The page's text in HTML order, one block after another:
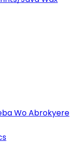
Wo Abrokyere